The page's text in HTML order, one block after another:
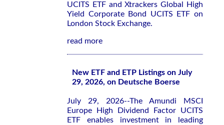
UCITS ETF and Xtrackers Global High
Yield Corporate Bond UCITS ETF on
London Stock Exchange.
read more
New ETF and ETP Listings on July
29, 2026, on Deutsche Boerse
July 29, 2026--The Amundi MSCI
Europe High Dividend Factor UCITS
ETF enables investment in leading